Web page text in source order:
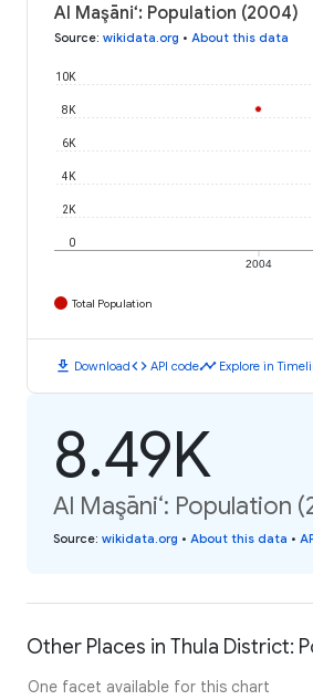
Al Maşāni‘: Population (2004)
Source: wikidata.org • About this data
2004
0
2K
4K
6K
8K
10K
Total Population
download Downloadcode API codetimeline Explore in
8.49K
Al Maşāni‘: Population
Source: wikidata.org • About this data •
Other Places in Thula District:
One facet available for this chart